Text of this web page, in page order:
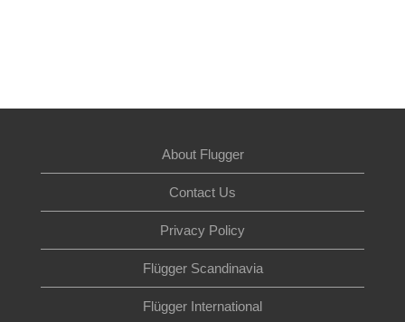
About Flugger
Contact Us
Privacy Policy
Flügger Scandinavia
Flügger International